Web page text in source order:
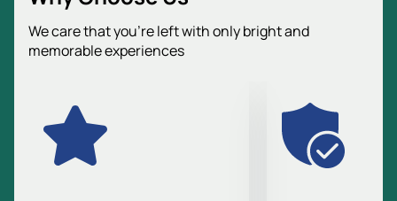
Now the tournament is expanding its horizons,
inviting new participants, such as Serbian Partizan.
enjoy the game of masters of sports.
In order not to miss this significant event, we
recommend purchasing tickets in advance. You can
buy tickets
on our website and secure your place in
We care that you’re left with only bright and
memorable experiences